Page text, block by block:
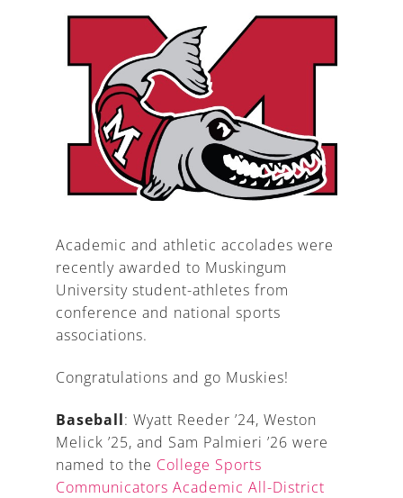
Athletics
Directory
Campus Map
Academic and athletic accolades were
recently awarded to Muskingum
University student-athletes from
conference and national sports
associations.
Congratulations and go Muskies!
Baseball: Wyatt Reeder ’24, Weston
Melick ’25, and Sam Palmieri ’26 were
named to the College Sports
Communicators Academic All-District